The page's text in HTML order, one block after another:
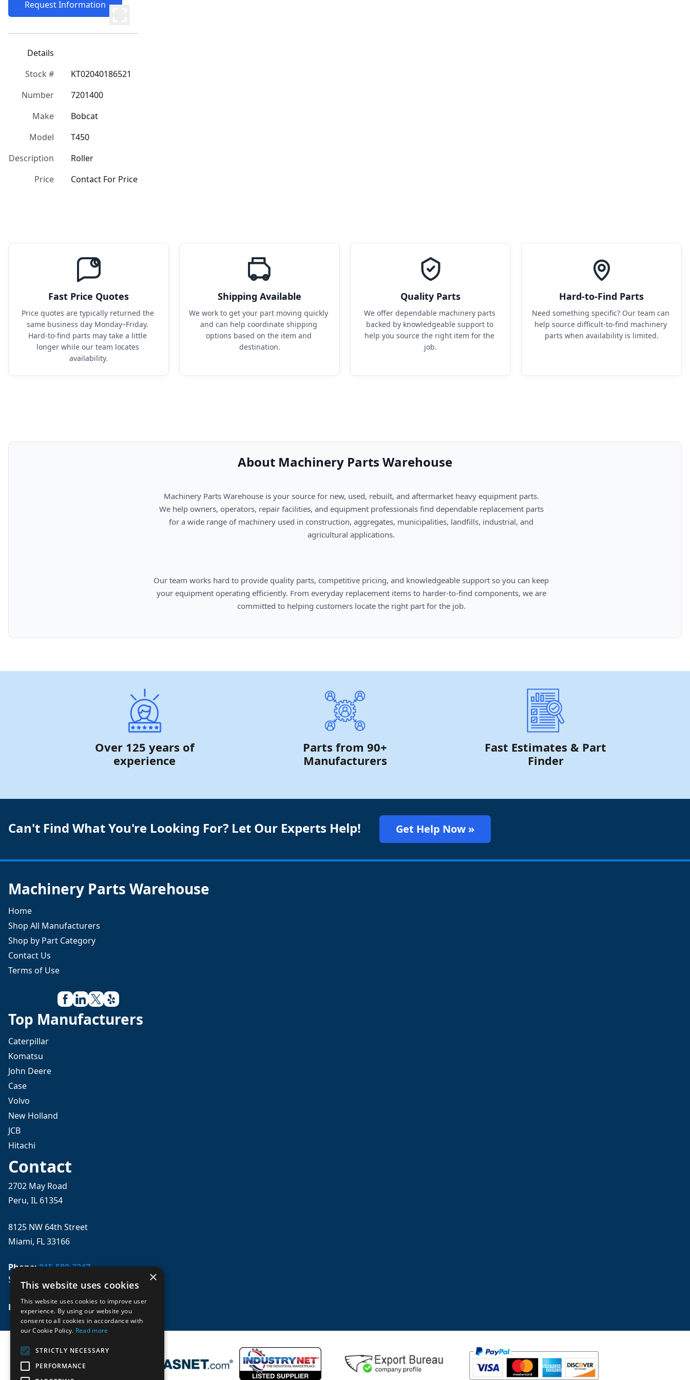
Request Information
Details
Stock #
KT02040186521
Number
7201400
Make
Bobcat
Model
T450
Description
Roller
Price
Contact For Price
Fast Price Quotes
Price quotes are typically returned the
same business day Monday–Friday.
Hard-to-find parts may take a little
longer while our team locates
availability.
Shipping Available
We work to get your part moving quickly
and can help coordinate shipping
options based on the item and
destination.
Quality Parts
We offer dependable machinery parts
backed by knowledgeable support to
help you source the right item for the
job.
Hard-to-Find Parts
Need something specific? Our team can
help source difficult-to-find machinery
parts when availability is limited.
About Machinery Parts Warehouse
Over 125 years of
experience
Parts from 90+
Manufacturers
Fast Estimates & Part
Finder
Can't Find What You're Looking For? Let Our Experts Help! Get Help Now »
Machinery Parts Warehouse
Home
Shop All Manufacturers
Shop by Part Category
Contact Us
Terms of Use
Top Manufacturers
Caterpillar
Komatsu
John Deere
Case
Volvo
New Holland
JCB
Hitachi
Contact
2702 May Road
Peru, IL 61354
8125 NW 64th Street
Miami, FL 33166
Phone:815-580-3247
Se habla español
Email: sales@mpwparts.com
×
This website uses cookies
This website uses cookies to improve user
experience. By using our website you
consent to all cookies in accordance with
our Cookie Policy. Read more
STRICTLY NECESSARY
PERFORMANCE